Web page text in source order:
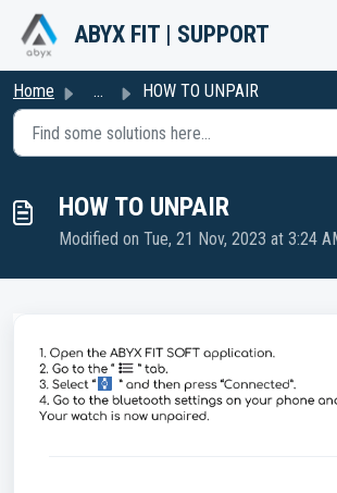
Skip to main content
ABYX FIT | SUPPORT
Home ... HOW TO UNPAIR
HOW TO UNPAIR
Modified on Tue, 21 Nov, 2023 at 3:24